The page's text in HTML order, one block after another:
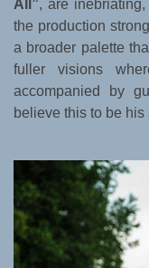
All”, are
the production
a broader palette
fuller visions
accompanied by
believe this to be his